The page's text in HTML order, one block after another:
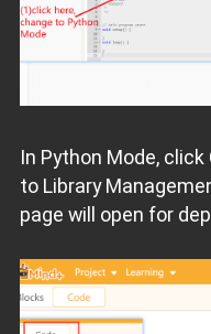
In Python Mode,
to Library
page will open for